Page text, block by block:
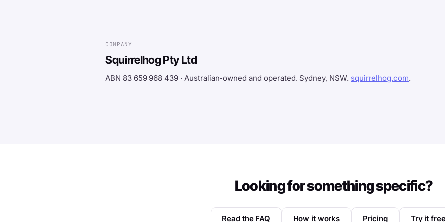
COMPANY
Squirrelhog Pty Ltd
ABN 83 659 968 439 · Australian-owned and operated. Sydney, NSW. squirrelhog.com.
Looking for something specific?
Read the FAQ How it works Pricing Try it free